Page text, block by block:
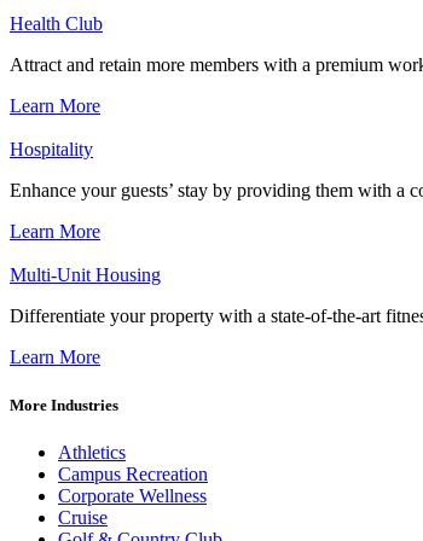
Health Club
Attract and retain more members with a premium
Learn More
Hospitality
Enhance your guests’ stay by providing them with a
Learn More
Multi-Unit Housing
Differentiate your property with a state-of-the-art
Learn More
More Industries
Athletics
Campus Recreation
Corporate Wellness
Cruise